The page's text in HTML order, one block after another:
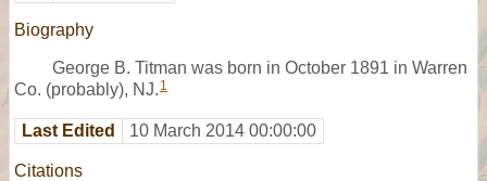
Biography
George B. Titman was born in October 1891 in Warren
Co. (probably), NJ. 1
Last Edited 10 March 2014 00:00:00
Citations